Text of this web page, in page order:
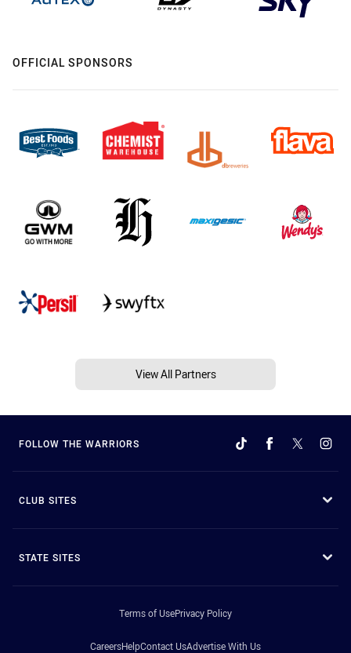
OFFICIAL SPONSORS
View All Partners
FOLLOW THE WARRIORS
CLUB SITES
STATE SITES
Terms of UsePrivacy Policy
CareersHelpContact UsAdvertise With Us